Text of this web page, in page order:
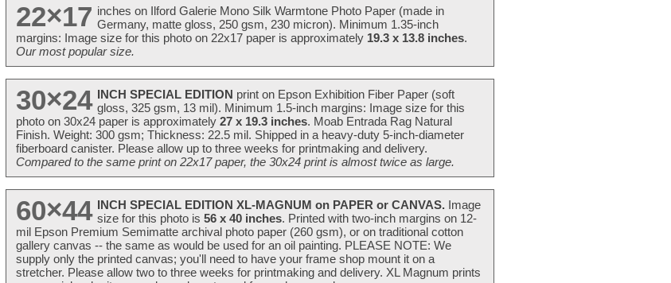
22×17 inches on Ilford Galerie Mono Silk Warmtone Photo Paper (made in
Germany, matte gloss, 250 gsm, 230 micron). Minimum 1.35-inch
margins: Image size for this photo on 22x17 paper is approximately 19.3 x 13.8 inches.
Our most popular size.
30×24 INCH SPECIAL EDITION print on Epson Exhibition Fiber Paper (soft
gloss, 325 gsm, 13 mil). Minimum 1.5-inch margins: Image size for this
photo on 30x24 paper is approximately 27 x 19.3 inches. Moab Entrada Rag Natural
Finish. Weight: 300 gsm; Thickness: 22.5 mil. Shipped in a heavy-duty 5-inch-diameter
fiberboard canister. Please allow up to three weeks for printmaking and delivery.
Compared to the same print on 22x17 paper, the 30x24 print is almost twice as large.
60×44 INCH SPECIAL EDITION XL-MAGNUM on PAPER or CANVAS. Image
size for this photo is 56 x 40 inches. Printed with two-inch margins on 12-
mil Epson Premium Semimatte archival photo paper (260 gsm), or on traditional cotton
gallery canvas -- the same as would be used for an oil painting. PLEASE NOTE: We
supply only the printed canvas; you'll need to have your frame shop mount it on a
stretcher. Please allow two to three weeks for printmaking and delivery. XL Magnum prints